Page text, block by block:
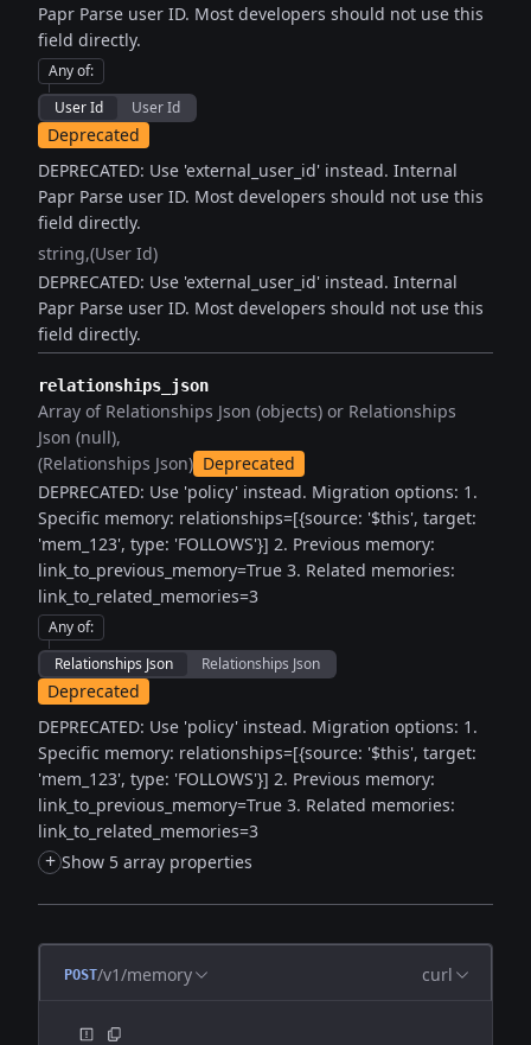
Papr Parse user ID. Most developers should not use this
field directly.
Any of:
User Id
User Id
Deprecated
DEPRECATED: Use 'external_user_id' instead. Internal
Papr Parse user ID. Most developers should not use this
field directly.
string (User Id)
DEPRECATED: Use 'external_user_id' instead. Internal
Papr Parse user ID. Most developers should not use this
field directly.
relationships_json
Array of Relationships Json (objects) or Relationships
Json (null)
(Relationships Json) Deprecated
DEPRECATED: Use 'policy' instead. Migration options: 1.
Specific memory: relationships=[{source: '$this', target:
'mem_123', type: 'FOLLOWS'}] 2. Previous memory:
link_to_previous_memory=True 3. Related memories:
link_to_related_memories=3
Any of:
Relationships Json
Relationships Json
Deprecated
DEPRECATED: Use 'policy' instead. Migration options: 1.
Specific memory: relationships=[{source: '$this', target:
'mem_123', type: 'FOLLOWS'}] 2. Previous memory:
link_to_previous_memory=True 3. Related memories:
link_to_related_memories=3
+ Show 5 array properties
POST/v1/memory curl